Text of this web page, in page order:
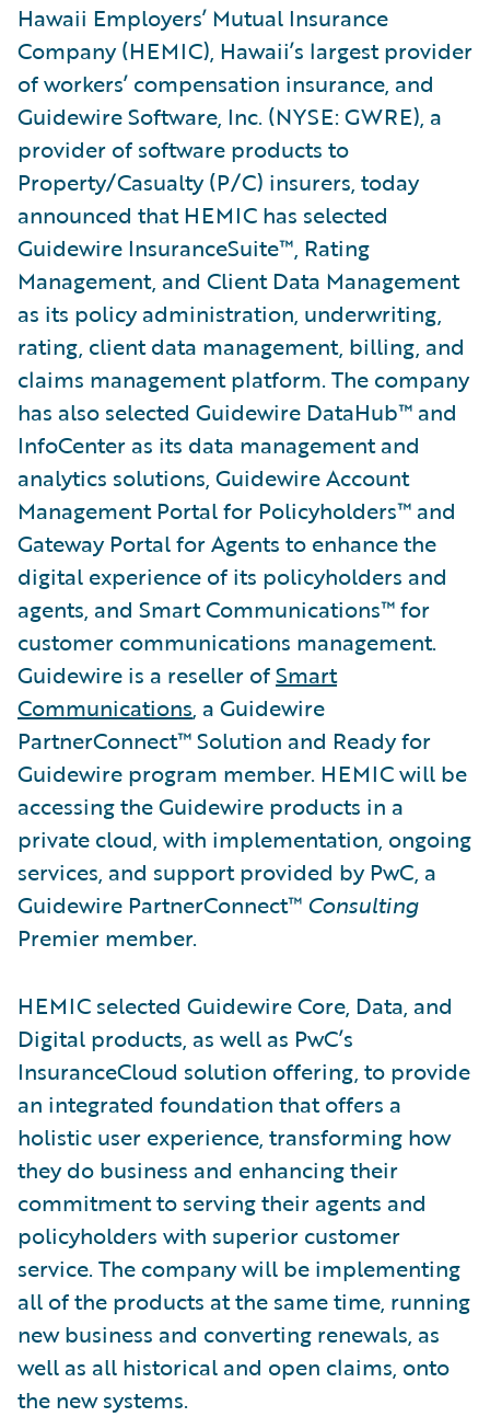
Hawaii Employers’ Mutual Insurance
Company (HEMIC), Hawaii’s largest provider
of workers’ compensation insurance, and
Guidewire Software, Inc. (NYSE: GWRE), a
provider of software products to
Property/Casualty (P/C) insurers, today
announced that HEMIC has selected
Guidewire InsuranceSuite™, Rating
Management, and Client Data Management
as its policy administration, underwriting,
rating, client data management, billing, and
claims management platform. The company
has also selected Guidewire DataHub™ and
InfoCenter as its data management and
analytics solutions, Guidewire Account
Management Portal for Policyholders™ and
Gateway Portal for Agents to enhance the
digital experience of its policyholders and
agents, and Smart Communications™ for
customer communications management.
Guidewire is a reseller ofSmart
Communications, a Guidewire
PartnerConnect™ Solution and Ready for
Guidewire program member. HEMIC will be
accessing the Guidewire products in a
private cloud, with implementation, ongoing
services, and support provided by PwC, a
Guidewire PartnerConnect™ Consulting
Premier member.
HEMIC selected Guidewire Core, Data, and
Digital products, as well as PwC’s
InsuranceCloud solution offering, to provide
an integrated foundation that offers a
holistic user experience, transforming how
they do business and enhancing their
commitment to serving their agents and
policyholders with superior customer
service. The company will be implementing
all of the products at the same time, running
new business and converting renewals, as
well as all historical and open claims, onto
the new systems.